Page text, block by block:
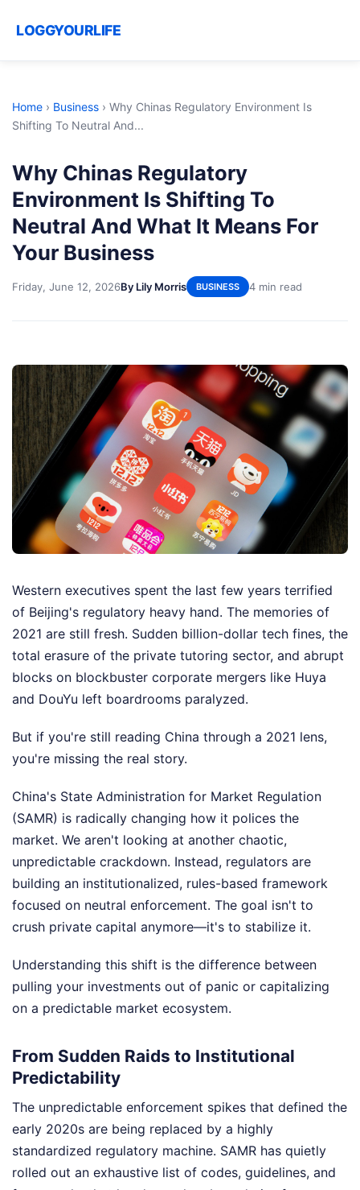
LOGGYOURLIFE
Home › Business › Why Chinas Regulatory Environment Is
Shifting To Neutral And...
Why Chinas Regulatory
Environment Is Shifting To
Neutral And What It Means For
Your Business
Friday, June 12, 2026By Lily Morris BUSINESS 4 min read
Western executives spent the last few years terrified
of Beijing's regulatory heavy hand. The memories of
2021 are still fresh. Sudden billion-dollar tech fines, the
total erasure of the private tutoring sector, and abrupt
blocks on blockbuster corporate mergers like Huya
and DouYu left boardrooms paralyzed.
But if you're still reading China through a 2021 lens,
you're missing the real story.
China's State Administration for Market Regulation
(SAMR) is radically changing how it polices the
market. We aren't looking at another chaotic,
unpredictable crackdown. Instead, regulators are
building an institutionalized, rules-based framework
focused on neutral enforcement. The goal isn't to
crush private capital anymore—it's to stabilize it.
Understanding this shift is the difference between
pulling your investments out of panic or capitalizing
on a predictable market ecosystem.
From Sudden Raids to Institutional
Predictability
The unpredictable enforcement spikes that defined the
early 2020s are being replaced by a highly
standardized regulatory machine. SAMR has quietly
rolled out an exhaustive list of codes, guidelines, and